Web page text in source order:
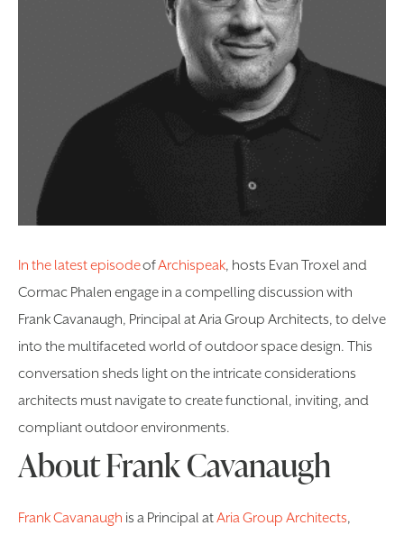
In the latest episodeofArchispeak, hosts Evan Troxel and
Cormac Phalen engage in a compelling discussion with
Frank Cavanaugh, Principal at Aria Group Architects, to delve
into the multifaceted world of outdoor space design. This
conversation sheds light on the intricate considerations
architects must navigate to create functional, inviting, and
compliant outdoor environments.
About Frank Cavanaugh
Frank Cavanaugh is a Principal atAria Group Architects,